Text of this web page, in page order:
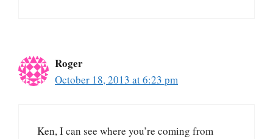
Roger
October 18, 2013 at 6:23 pm
Ken, I can see where you’re coming from